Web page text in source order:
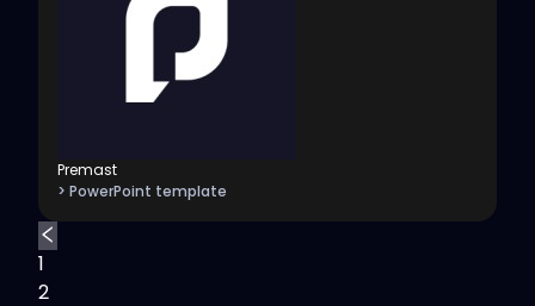
Premast
> PowerPoint template
1
2